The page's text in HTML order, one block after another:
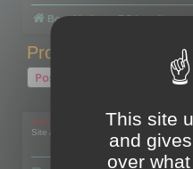
Board index RC Localize
Problem with
Post Reply
mootools
Site Admin
This site
and
over